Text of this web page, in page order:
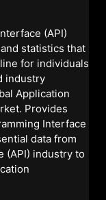
(API)
statistics that
for individuals
industry
Application
Provides
Interface
data from
(API) industry to